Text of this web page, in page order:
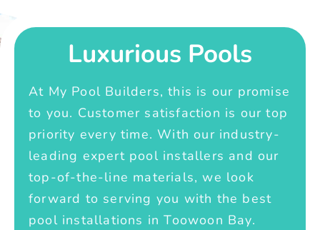
Luxurious Pools
At My Pool Builders, this is our promise
to you. Customer satisfaction is our top
priority every time. With our industry-
leading expert pool installers and our
top-of-the-line materials, we look
forward to serving you with the best
pool installations in Toowoon Bay.